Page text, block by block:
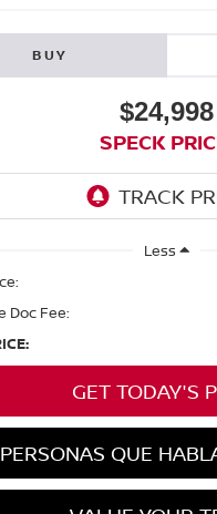
BUY
$24,998
SPECK
Less
Doc Fee:
GET TODAY'S
PERSONAS QUE